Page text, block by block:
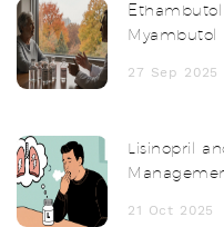
Ethambutol
Myambutol
27 Sep 2025
Lisinopril
21 Oct 2025